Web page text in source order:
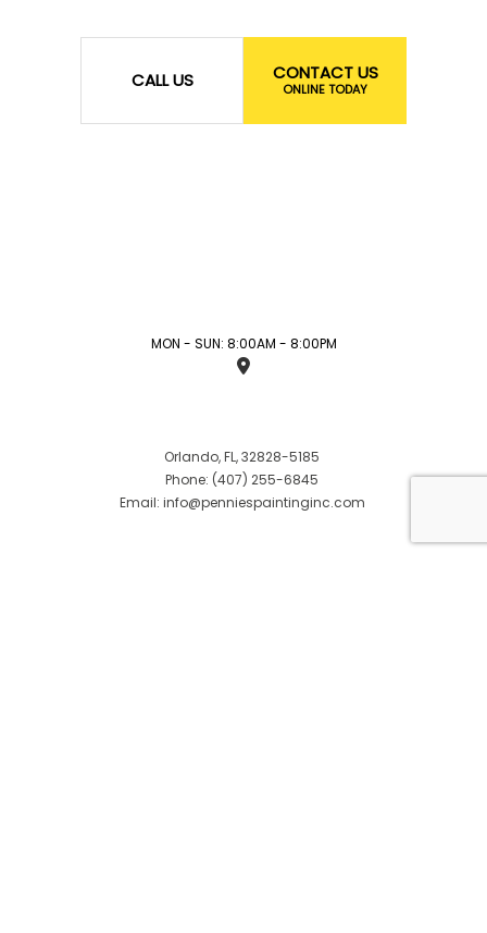
CALL US CONTACT US
ONLINE TODAY
MON - SUN: 8:00AM - 8:00PM
Orlando, FL, 32828-5185
Phone: (407) 255-6845
Email: info@penniespaintinginc.com